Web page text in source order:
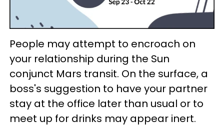
People may attempt to encroach on
your relationship during the Sun
conjunct Mars transit. On the surface, a
boss's suggestion to have your partner
stay at the office later than usual or to
meet up for drinks may appear inert.